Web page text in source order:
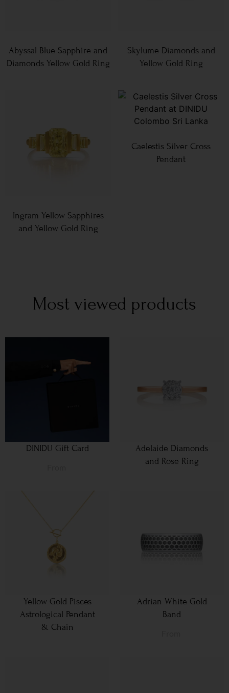
Abyssal Blue Sapphire and
Diamonds Yellow Gold Ring
Skylume Diamonds and
Yellow Gold Ring
Ingram Yellow Sapphires
and Yellow Gold Ring
Caelestis Silver Cross
Pendant
Most viewed products
DINIDU Gift Card
Adelaide Diamonds
and Rose Ring
Yellow Gold Pisces
Astrological Pendant
& Chain
Adrian White Gold
Band